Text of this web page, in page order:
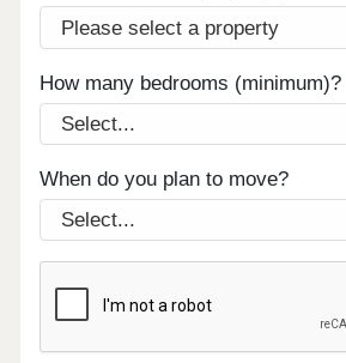
How many bedrooms (minimum)?
When do you plan to move?